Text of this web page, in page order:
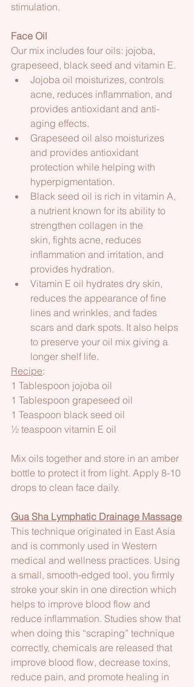
stimulation.
Face Oil
Our mix includes four oils: jojoba,
grapeseed, black seed and vitamin E.
Jojoba oil moisturizes, controls
acne, reduces inflammation, and
provides antioxidant and anti-
aging effects.
Grapeseed oil also moisturizes
and provides antioxidant
protection while helping with
hyperpigmentation.
Black seed oil is rich in vitamin A,
a nutrient known for its ability to
strengthen collagen in the
skin, fights acne, reduces
inflammation and irritation, and
provides hydration.
Vitamin E oil hydrates dry skin,
reduces the appearance of fine
lines and wrinkles, and fades
scars and dark spots. It also helps
to preserve your oil mix giving a
longer shelf life.
Recipe:
1 Tablespoon jojoba oil
1 Tablespoon grapeseed oil
1 Teaspoon black seed oil
½ teaspoon vitamin E oil
Mix oils together and store in an amber
bottle to protect it from light. Apply 8-10
drops to clean face daily.
Gua Sha Lymphatic Drainage Massage
This technique originated in East Asia
and is commonly used in Western
medical and wellness practices. Using
a small, smooth-edged tool, you firmly
stroke your skin in one direction which
helps to improve blood flow and
reduce inflammation. Studies show that
when doing this “scraping” technique
correctly, chemicals are released that
improve blood flow, decrease toxins,
reduce pain, and promote healing in